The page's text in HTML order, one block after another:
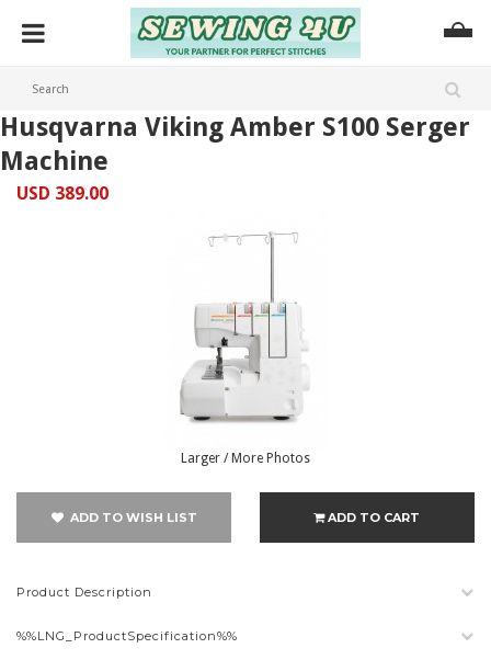
Husqvarna Viking Amber S100 Serger
Machine
USD 389.00
Larger / More Photos
ADD TO WISH LIST ADD TO CART
Product Description
%%LNG_ProductSpecification%%